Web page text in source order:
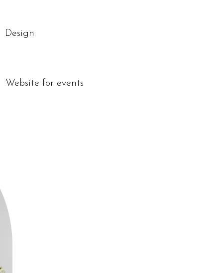
Design
Website for events